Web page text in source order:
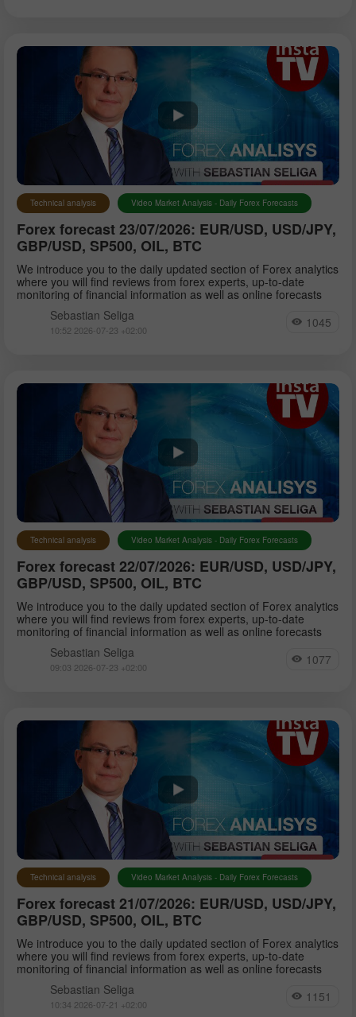
Technical analysis Video Market Analysis - Daily Forex Forecasts
Forex forecast 23/07/2026: EUR/USD, USD/JPY,
GBP/USD, SP500, OIL, BTC
We introduce you to the daily updated section of Forex analytics
where you will find reviews from forex experts, up-to-date
monitoring of financial information as well as online forecasts
Sebastian Seliga
10:52 2026-07-23 +02:00 1045
Technical analysis Video Market Analysis - Daily Forex Forecasts
Forex forecast 22/07/2026: EUR/USD, USD/JPY,
GBP/USD, SP500, OIL, BTC
We introduce you to the daily updated section of Forex analytics
where you will find reviews from forex experts, up-to-date
monitoring of financial information as well as online forecasts
Sebastian Seliga
09:03 2026-07-23 +02:00 1077
Technical analysis Video Market Analysis - Daily Forex Forecasts
Forex forecast 21/07/2026: EUR/USD, USD/JPY,
GBP/USD, SP500, OIL, BTC
We introduce you to the daily updated section of Forex analytics
where you will find reviews from forex experts, up-to-date
monitoring of financial information as well as online forecasts
Sebastian Seliga
10:34 2026-07-21 +02:00 1151